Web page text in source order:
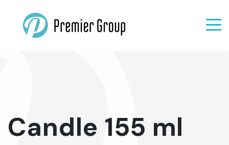
Candle 155 ml